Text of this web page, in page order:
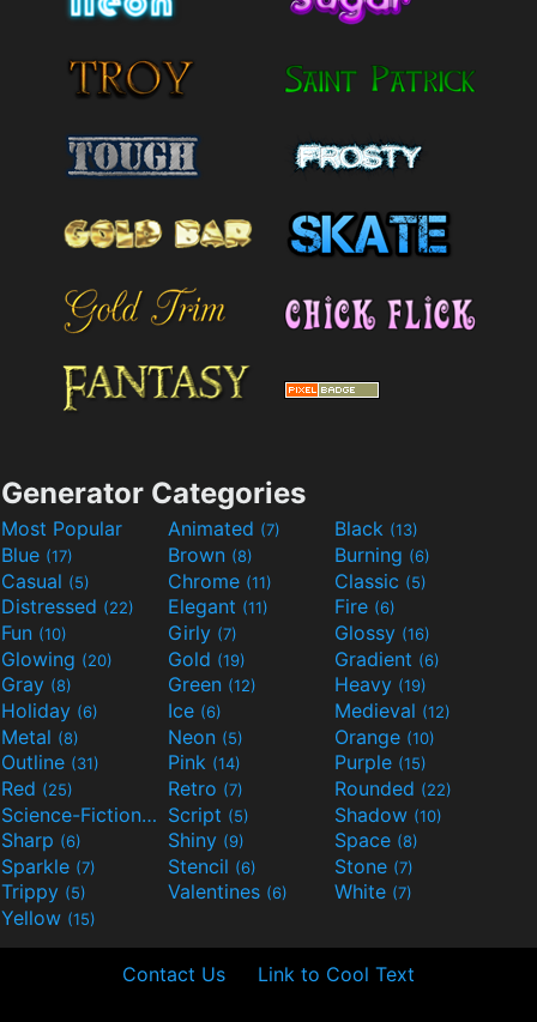
Generator Categories
Most Popular Animated (7) Black (13)
Blue (17) Brown (8) Burning (6)
Casual (5) Chrome (11) Classic (5)
Distressed (22) Elegant (11) Fire (6)
Fun (10) Girly (7) Glossy (16)
Glowing (20) Gold (19) Gradient (6)
Gray (8) Green (12) Heavy (19)
Holiday (6) Ice (6) Medieval (12)
Metal (8) Neon (5) Orange (10)
Outline (31) Pink (14) Purple (15)
Red (25) Retro (7) Rounded (22)
Science-Fiction(9) Script (5) Shadow (10)
Sharp (6) Shiny (9) Space (8)
Sparkle (7) Stencil (6) Stone (7)
Trippy (5) Valentines (6) White (7)
Yellow (15)
Contact Us Link to Cool Text